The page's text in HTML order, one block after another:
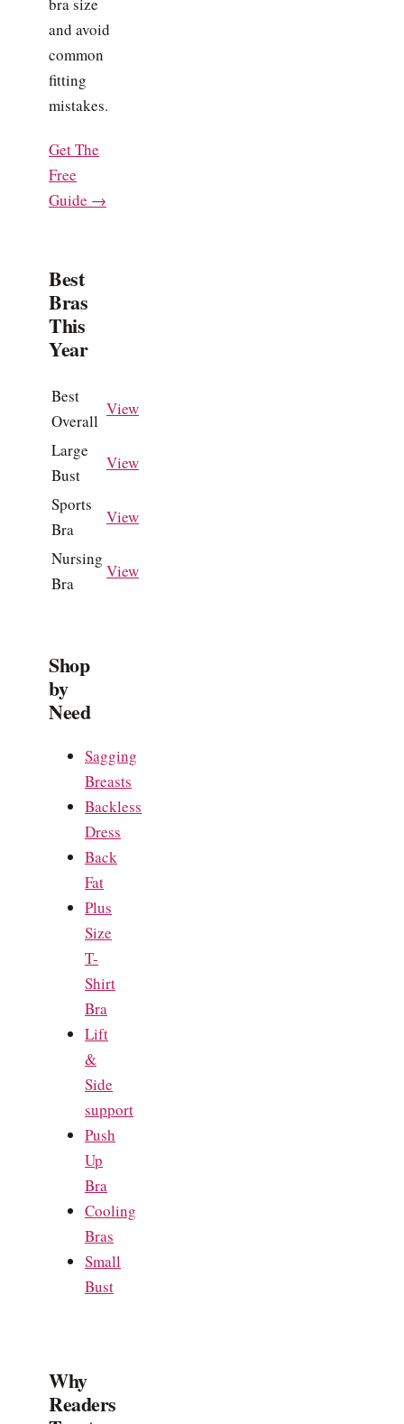
bra size
and avoid
common
fitting
mistakes.
Get The
Free
Guide →
Best
Bras
This
Year
Best
Overall
View
Large
Bust
View
Sports
Bra
View
Nursing
Bra
View
Shop
by
Need
Sagging
Breasts
Backless
Dress
Back
Fat
Plus
Size
T-
Shirt
Bra
Lift
&
Side
support
Push
Up
Bra
Cooling
Bras
Small
Bust
Why
Readers